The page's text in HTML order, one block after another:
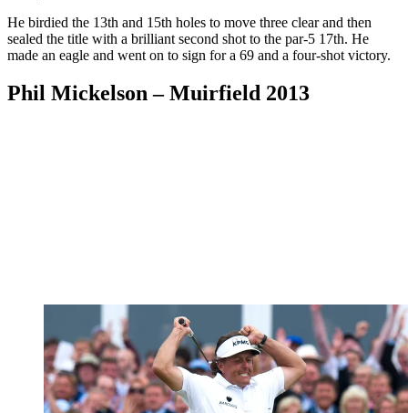
He birdied the 13th and 15th holes to move three clear and then
sealed the title with a brilliant second shot to the par-5 17th. He
made an eagle and went on to sign for a 69 and a four-shot victory.
Phil Mickelson – Muirfield 2013